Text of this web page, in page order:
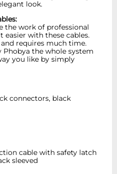
look.
the work of professional
easier with these cables.
requires much time.
the whole system
you like by simply
connectors, black
cable with safety latch
sleeved